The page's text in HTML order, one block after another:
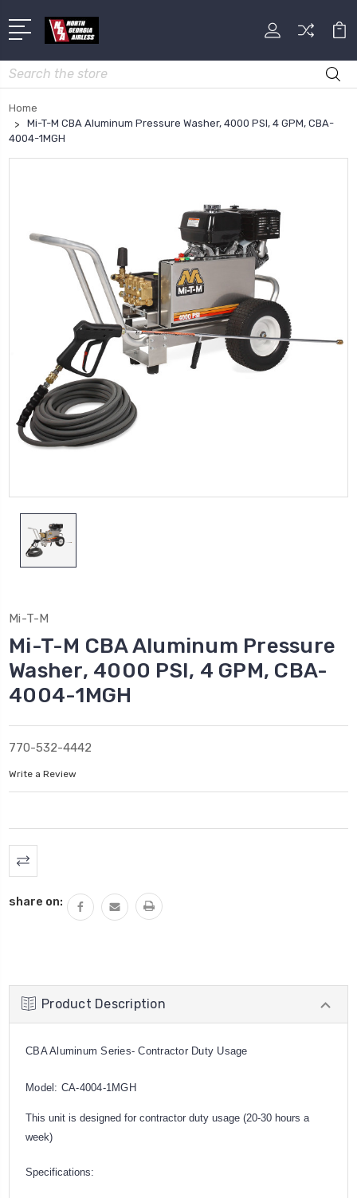
Search
Home
Mi-T-M CBA Aluminum Pressure Washer, 4000 PSI, 4 GPM, CBA-
4004-1MGH
Mi-T-M
Mi-T-M CBA Aluminum Pressure
Washer, 4000 PSI, 4 GPM, CBA-
4004-1MGH
770-532-4442
Write a Review
Current
Stock:
share on:
Product Description
CBA Aluminum Series- Contractor Duty Usage
Model: CA-4004-1MGH
This unit is designed for contractor duty usage (20-30 hours a
week)
Specifications: